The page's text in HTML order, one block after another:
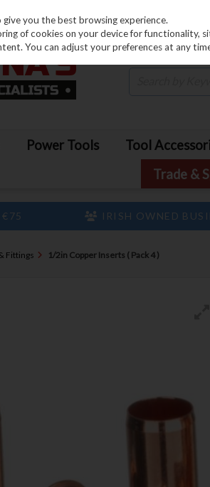
Power Tools Tool
Trade &
€75 IRISH OWNED
Fittings 1/2in Copper Inserts ( Pack 4 )
you the best browsing experience.
of cookies on your device for functionality,
You can adjust your preferences at any